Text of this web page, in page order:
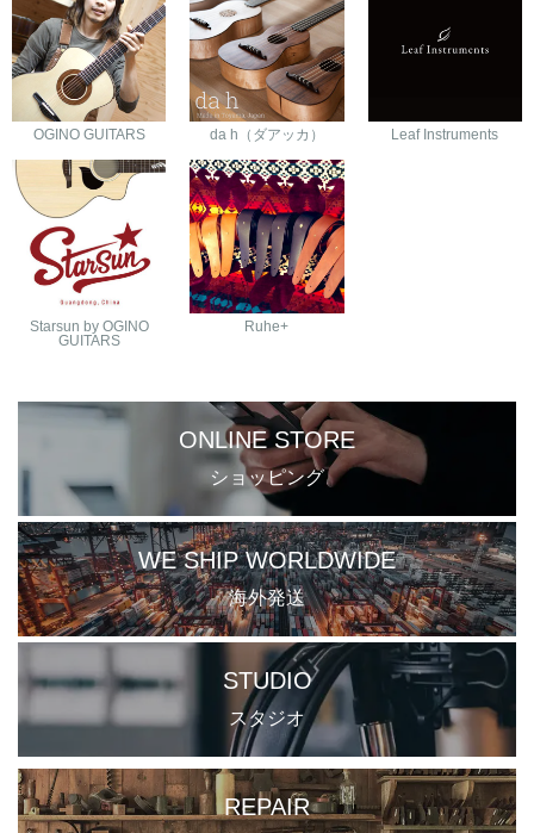
OGINO GUITARS da h（ダアッカ） Leaf Instruments
Starsun by OGINO
GUITARS
Ruhe+
ONLINE STORE
ショッピング
WE SHIP WORLDWIDE
海外発送
STUDIO
スタジオ
REPAIR